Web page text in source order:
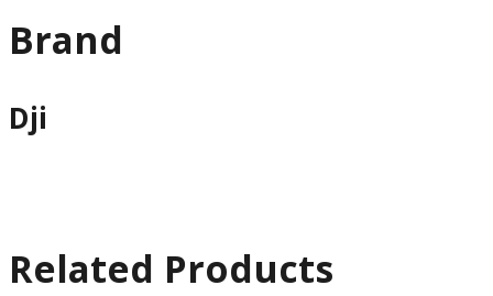
Brand
Dji
Related Products